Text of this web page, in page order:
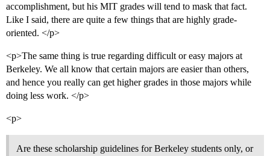
accomplishment, but his MIT grades will tend to mask that fact.
Like I said, there are quite a few things that are highly grade-
oriented. </p>
<p>The same thing is true regarding difficult or easy majors at
Berkeley. We all know that certain majors are easier than others,
and hence you really can get higher grades in those majors while
doing less work. </p>
<p>
Are these scholarship guidelines for Berkeley students only, or